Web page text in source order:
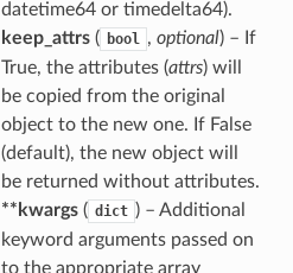
datetime64 or timedelta64).
keep_attrs( bool , optional) – If
True, the attributes (attrs) will
be copied from the original
object to the new one. If False
(default), the new object will
be returned without attributes.
**kwargs( dict ) – Additional
keyword arguments passed on
to the appropriate array